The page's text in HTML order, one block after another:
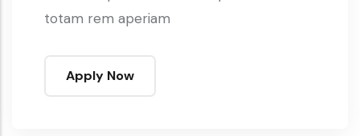
totam rem aperiam
Apply Now